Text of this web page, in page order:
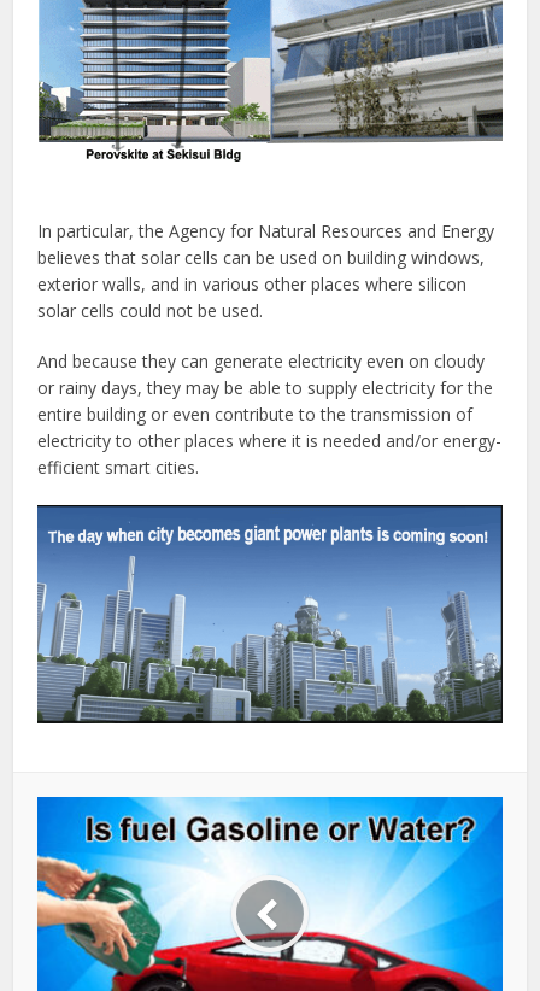
In particular, the Agency for Natural Resources and Energy
believes that solar cells can be used on building windows,
exterior walls, and in various other places where silicon
solar cells could not be used.
And because they can generate electricity even on cloudy
or rainy days, they may be able to supply electricity for the
entire building or even contribute to the transmission of
electricity to other places where it is needed and/or energy-
efficient smart cities.